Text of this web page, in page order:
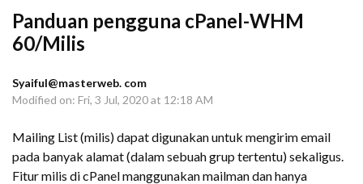
Panduan pengguna cPanel-WHM
60/Milis
Syaiful@masterweb. com
Modified on: Fri, 3 Jul, 2020 at 12:18 AM
Mailing List (milis) dapat digunakan untuk mengirim email
pada banyak alamat (dalam sebuah grup tertentu) sekaligus.
Fitur milis di cPanel manggunakan mailman dan hanya